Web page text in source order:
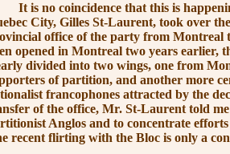
is no coincidence that this is
City, Gilles St-Laurent, took over
office of the party from Montreal
opened in Montreal two years earlier,
divided into two wings, one from
of partition, and another more
francophones attracted by the
of the office, Mr. St-Laurent told
Anglos and to concentrate
recent flirting with the Bloc is only a